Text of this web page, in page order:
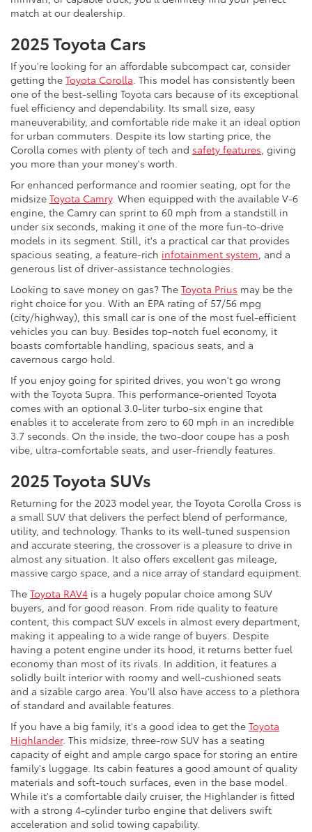
match at our dealership.
2025 Toyota Cars
If you're looking for an affordable subcompact car, consider
getting the Toyota Corolla. This model has consistently been
one of the best-selling Toyota cars because of its exceptional
fuel efficiency and dependability. Its small size, easy
maneuverability, and comfortable ride make it an ideal option
for urban commuters. Despite its low starting price, the
Corolla comes with plenty of tech and safety features, giving
you more than your money's worth.
For enhanced performance and roomier seating, opt for the
midsize Toyota Camry. When equipped with the available V-6
engine, the Camry can sprint to 60 mph from a standstill in
under six seconds, making it one of the more fun-to-drive
models in its segment. Still, it's a practical car that provides
spacious seating, a feature-rich infotainment system, and a
generous list of driver-assistance technologies.
Looking to save money on gas? The Toyota Prius may be the
right choice for you. With an EPA rating of 57/56 mpg
(city/highway), this small car is one of the most fuel-efficient
vehicles you can buy. Besides top-notch fuel economy, it
boasts comfortable handling, spacious seats, and a
cavernous cargo hold.
If you enjoy going for spirited drives, you won't go wrong
with the Toyota Supra. This performance-oriented Toyota
comes with an optional 3.0-liter turbo-six engine that
enables it to accelerate from zero to 60 mph in an incredible
3.7 seconds. On the inside, the two-door coupe has a posh
vibe, ultra-comfortable seats, and user-friendly features.
2025 Toyota SUVs
Returning for the 2023 model year, the Toyota Corolla Cross is
a small SUV that delivers the perfect blend of performance,
utility, and technology. Thanks to its well-tuned suspension
and accurate steering, the crossover is a pleasure to drive in
almost any situation. It also offers excellent gas mileage,
massive cargo space, and a nice array of standard equipment.
The Toyota RAV4 is a hugely popular choice among SUV
buyers, and for good reason. From ride quality to feature
content, this compact SUV excels in almost every department,
making it appealing to a wide range of buyers. Despite
having a potent engine under its hood, it returns better fuel
economy than most of its rivals. In addition, it features a
solidly built interior with roomy and well-cushioned seats
and a sizable cargo area. You'll also have access to a plethora
of standard and available features.
If you have a big family, it's a good idea to get the Toyota
Highlander. This midsize, three-row SUV has a seating
capacity of eight and ample cargo space for storing an entire
family's luggage. Its cabin features a good amount of quality
materials and soft-touch surfaces, even in the base model.
While it's a comfortable daily cruiser, the Highlander is fitted
with a strong 4-cylinder turbo engine that delivers swift
acceleration and solid towing capability.